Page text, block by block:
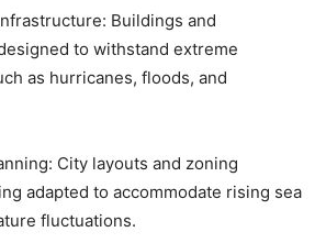
Buildings and
to withstand extreme
as hurricanes, floods, and
City layouts and zoning
adapted to accommodate rising sea
fluctuations.